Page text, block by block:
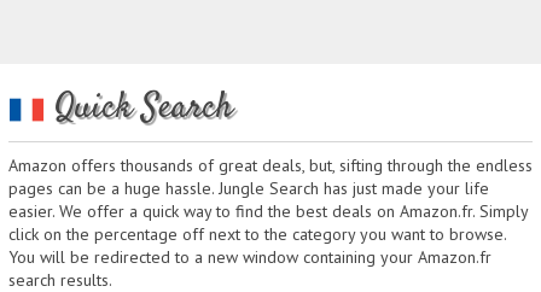
Quick Search
Amazon offers thousands of great deals, but, sifting through the endless
pages can be a huge hassle. Jungle Search has just made your life
easier. We offer a quick way to find the best deals on Amazon.fr. Simply
click on the percentage off next to the category you want to browse.
You will be redirected to a new window containing your Amazon.fr
search results.